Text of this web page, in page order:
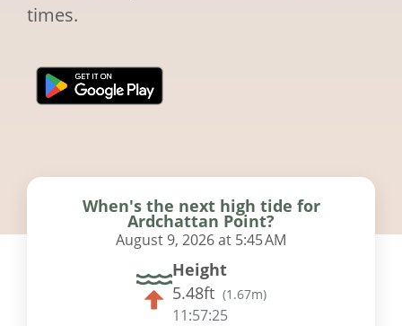
times.
When's the next high tide for
Ardchattan Point?
August 9, 2026 at 5:45 AM
Height
5.48ft (1.67m)
11:57:24